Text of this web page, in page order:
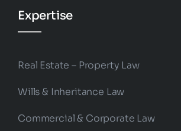
Expertise
Real Estate – Property Law
Wills & Inheritance Law
Commercial & Corporate Law